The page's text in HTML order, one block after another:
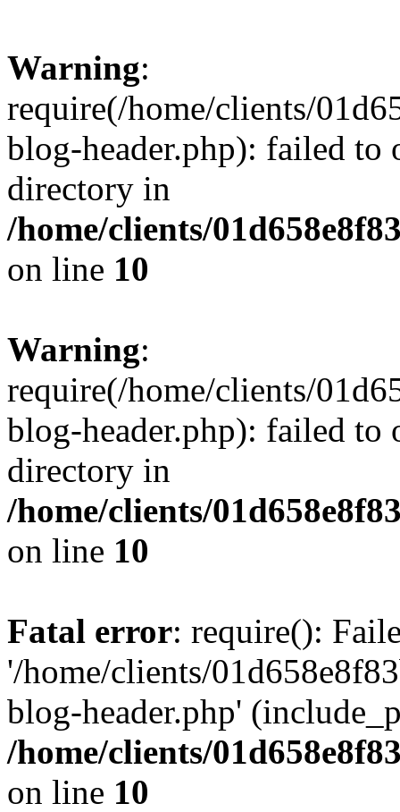
Warning:
require(/home/clients/
blog-header.php): failed to
directory in
/home/clients/
on line 10
Warning:
require(/home/clients/
blog-header.php): failed to
directory in
/home/clients/
on line 10
Fatal error: require():
'/home/clients/
blog-header.php'
/home/clients/
on line 10